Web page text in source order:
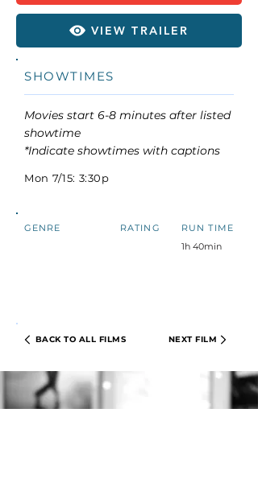
VIEW TRAILER
SHOWTIMES
Movies start 6-8 minutes after listed
showtime
*Indicate showtimes with captions
Mon 7/15: 3:30p
GENRE RATING
RUN TIME
1h 40min
BACK TO ALL FILMS NEXT FILM